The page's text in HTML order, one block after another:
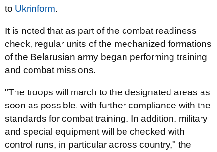
to Ukrinform.
It is noted that as part of the combat readiness
check, regular units of the mechanized formations
of the Belarusian army began performing training
and combat missions.
"The troops will march to the designated areas as
soon as possible, with further compliance with the
standards for combat training. In addition, military
and special equipment will be checked with
control runs, in particular across country," the